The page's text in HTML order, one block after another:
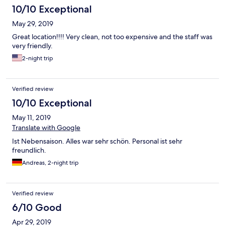
10/10 Exceptional
May 29, 2019
Great location!!!! Very clean, not too expensive and the staff was
very friendly.
2-night trip
Verified review
10/10 Exceptional
May 11, 2019
Translate with Google
Ist Nebensaison. Alles war sehr schön. Personal ist sehr
freundlich.
Andreas, 2-night trip
Verified review
6/10 Good
Apr 29, 2019